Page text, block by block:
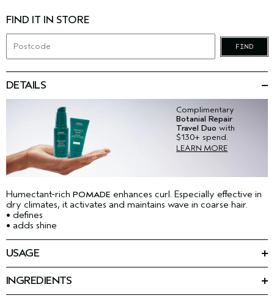
FIND IT IN STORE
FIND
DETAILS
Complimentary
Botanial Repair
Travel Duo with
$130+ spend.
LEARN MORE
Humectant-rich POMADE enhances curl. Especially effective in
dry climates, it activates and maintains wave in coarse hair.
• defines
• adds shine
USAGE
where you want to eliminate flyaways and add brilliant shine.
TIPS
INGREDIENTS